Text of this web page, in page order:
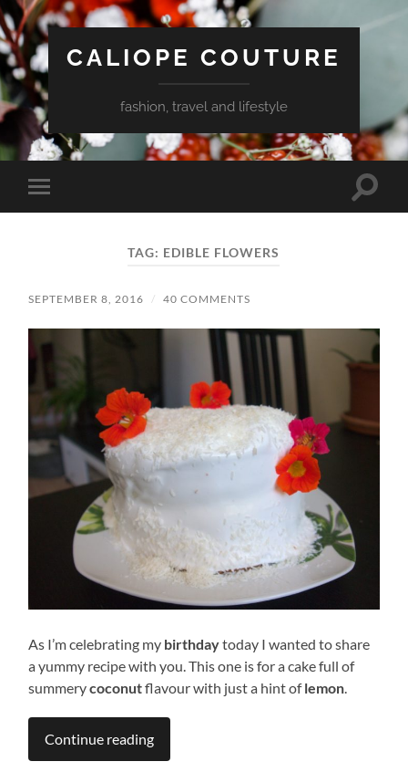
CALIOPE COUTURE
fashion, travel and lifestyle
Toggle
mobile
Toggle
TAG: EDIBLE FLOWERS
SEPTEMBER 8, 2016 / 40 COMMENTS
As I’m celebrating my birthdaytoday I wanted to share
a yummy recipe with you. This one is for a cake full of
summerycoconutflavour with just a hint oflemon.
Continue reading